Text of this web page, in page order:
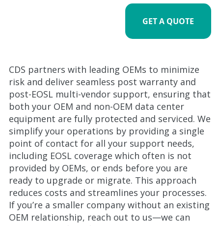
GET A QUOTE
CDS partners with leading OEMs to minimize
risk and deliver seamless post warranty and
post-EOSL multi-vendor support, ensuring that
both your OEM and non-OEM data center
equipment are fully protected and serviced. We
simplify your operations by providing a single
point of contact for all your support needs,
including EOSL coverage which often is not
provided by OEMs, or ends before you are
ready to upgrade or migrate. This approach
reduces costs and streamlines your processes.
If you’re a smaller company without an existing
OEM relationship, reach out to us—we can